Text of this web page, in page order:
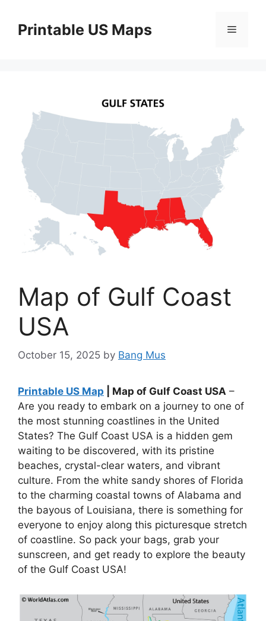
contentPrintable US Maps Menu
Map of Gulf Coast
USA
October 15, 2025 by Bang Mus
Printable US Map | Map of Gulf Coast USA –
Are you ready to embark on a journey to one of
the most stunning coastlines in the United
States? The Gulf Coast USA is a hidden gem
waiting to be discovered, with its pristine
beaches, crystal-clear waters, and vibrant
culture. From the white sandy shores of Florida
to the charming coastal towns of Alabama and
the bayous of Louisiana, there is something for
everyone to enjoy along this picturesque stretch
of coastline. So pack your bags, grab your
sunscreen, and get ready to explore the beauty
of the Gulf Coast USA!